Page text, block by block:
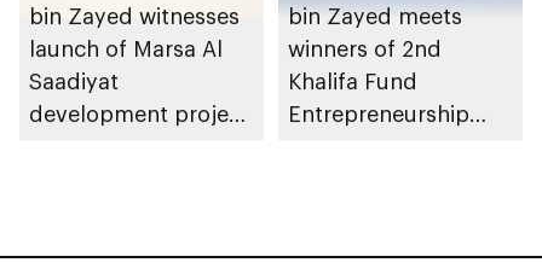
bin Zayed witnesses
launch of Marsa Al
Saadiyat
development project
bin Zayed meets
winners of 2nd
Khalifa Fund
Entrepreneurship